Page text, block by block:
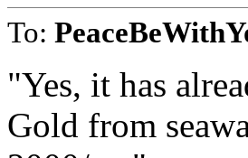
To:
"Yes, it has
Gold from